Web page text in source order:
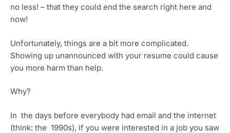
no less! – that they could end the search right here and
now!
Unfortunately, things are a bit more complicated.
Showing up unannounced with your resume could cause
you more harm than help.
Why?
In  the days before everybody had email and the internet
(think: the  1990s), if you were interested in a job you saw